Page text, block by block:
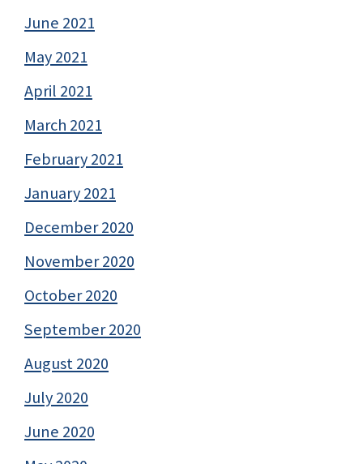
June 2021
May 2021
April 2021
March 2021
February 2021
January 2021
December 2020
November 2020
October 2020
September 2020
August 2020
July 2020
June 2020